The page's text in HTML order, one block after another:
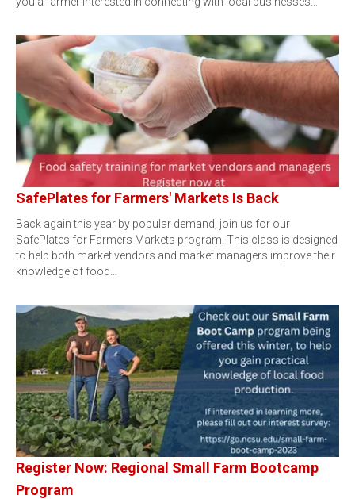
SafePlates for Farmers' Markets Is Back
Back again this year by popular demand, join us for our
SafePlates for Farmers Markets program! This class is designed
to help both market vendors and market managers improve their
knowledge of food…
Register Now: Regional Small Farm Bootcamp
Program